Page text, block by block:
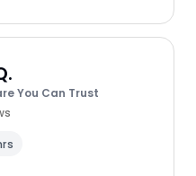
You Can Trust